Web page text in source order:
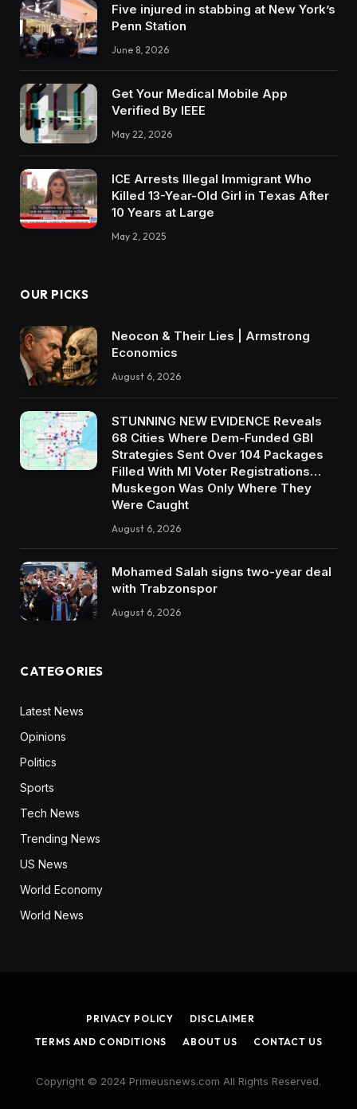
Five injured in stabbing at New York’s
Penn Station
June 8, 2026
Get Your Medical Mobile App
Verified By IEEE
May 22, 2026
ICE Arrests Illegal Immigrant Who
Killed 13-Year-Old Girl in Texas After
10 Years at Large
May 2, 2025
OUR PICKS
Neocon & Their Lies | Armstrong
Economics
August 6, 2026
STUNNING NEW EVIDENCE Reveals
68 Cities Where Dem-Funded GBI
Strategies Sent Over 104 Packages
Filled With MI Voter Registrations…
Muskegon Was Only Where They
Were Caught
August 6, 2026
Mohamed Salah signs two-year deal
with Trabzonspor
August 6, 2026
CATEGORIES
Latest News
Opinions
Politics
Sports
Tech News
Trending News
US News
World Economy
World News
PRIVACY POLICY
DISCLAIMER
TERMS AND CONDITIONS
ABOUT US CONTACT US
Copyright © 2024 Primeusnews.com All Rights Reserved.